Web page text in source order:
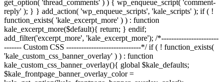
get_option( 'thread_comments' ) ) { wp_enqueue_script( 'comment-
reply' ); } } add_action( 'wp_enqueue_scripts', 'kale_scripts' ); if ( !
function_exists( 'kale_excerpt_more' ) ) : function
kale_excerpt_more($default){ return; } endif;
add_filter('excerpt_more', 'kale_excerpt_more'); /*-----------------------
------- Custom CSS ------------------------------*/ if ( ! function_exists(
'kale_custom_css_banner_overlay' ) ) : function
kale_custom_css_banner_overlay(){ global $kale_defaults;
$kale_frontpage_banner_overlay_color =